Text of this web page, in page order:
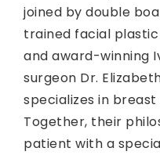
joined by double
trained facial plastic
and award-winning
surgeon Dr.
specializes in
Together, their
patient with a